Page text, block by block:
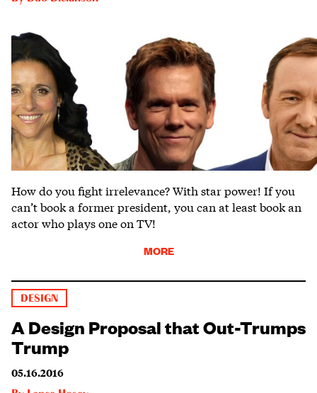
How do you fight irrelevance? With star power! If you
can’t book a former president, you can at least book an
actor who plays one on TV!
MORE
DESIGN
A Design Proposal that Out-Trumps
Trump
05.16.2016